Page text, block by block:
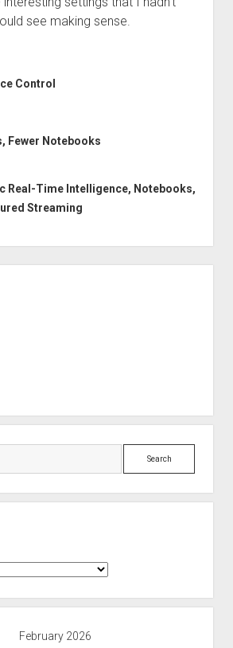
see making sense.
Control
Fewer Notebooks
Real-Time Intelligence, Notebooks,
Streaming
Search
February 2026